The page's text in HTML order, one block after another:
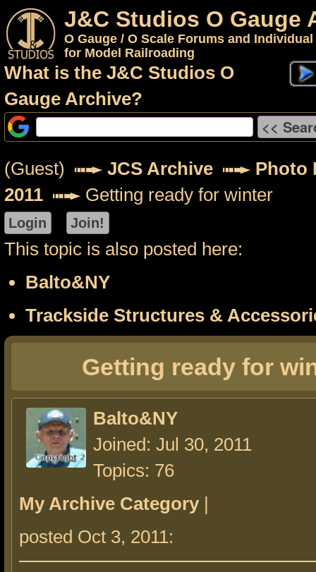
J&C Studios O Gauge
O Gauge / O Scale Forums and
for Model Railroading
What is the J&C Studios O
Gauge Archive?
(Guest) JCS Archive
Photo
2011
Getting ready for winter
This topic is also posted here:
Balto&NY
Trackside Structures &
Getting ready for
Balto&NY
Joined: Jul 30, 2011
Topics: 76
My Archive Category |
posted Oct 3, 2011: